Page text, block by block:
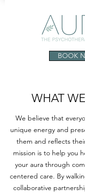
BOOK
WHAT
We believe that
unique energy and
them and reflects
mission is to help you
your aura through
centered care. By
collaborative